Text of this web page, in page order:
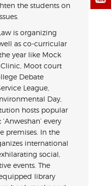
the students on
is organizing
as co-curricular
year like Mock
Moot court
Debate
League,
Day,
hosts popular
every
premises. In the
international
social,
events. The
library